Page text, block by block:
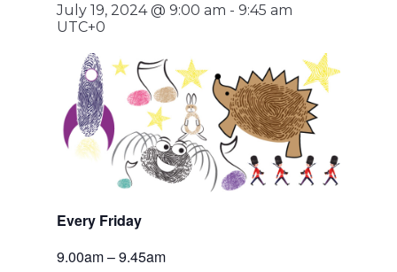
July 19, 2024 @ 9:00 am - 9:45 am
UTC+0
Every Friday
9.00am – 9.45am